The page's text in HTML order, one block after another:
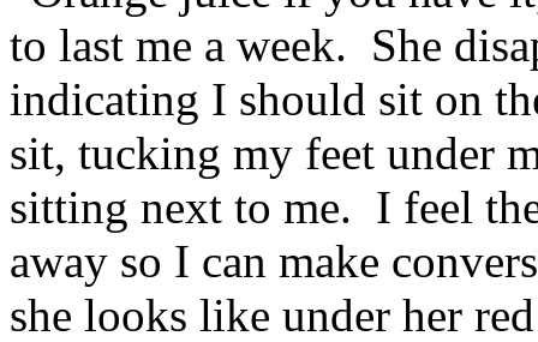
to last me a week. She
indicating I should sit on
sit, tucking my feet under
sitting next to me. I feel
away so I can make
she looks like under her